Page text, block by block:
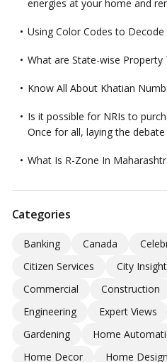
energies at your home and
Using Color Codes to
What are State-wise Property
Know All About Khatian
Is it possible for NRIs to
Once for all, laying the
What Is R-Zone In
Categories
Banking Canada
Citizen Services
City Insight
Commercial
Construction
Engineering
Expert Views
Gardening
Home
Home Decor
Home Design